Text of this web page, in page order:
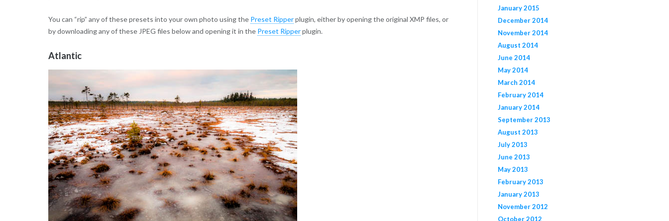
You can “rip” any of these presets into your own photo using the Preset Ripperplugin, either by opening the original XMP files, or
by downloading any of these JPEG files below and opening it in the Preset Ripperplugin.
Atlantic
January 2015
December 2014
November 2014
August 2014
June 2014
May 2014
March 2014
February 2014
January 2014
September 2013
August 2013
July 2013
June 2013
May 2013
February 2013
January 2013
November 2012
October 2012